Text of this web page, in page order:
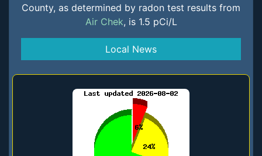
County, as determined by radon test results from
Air Chek, is 1.5 pCi/L
Local News